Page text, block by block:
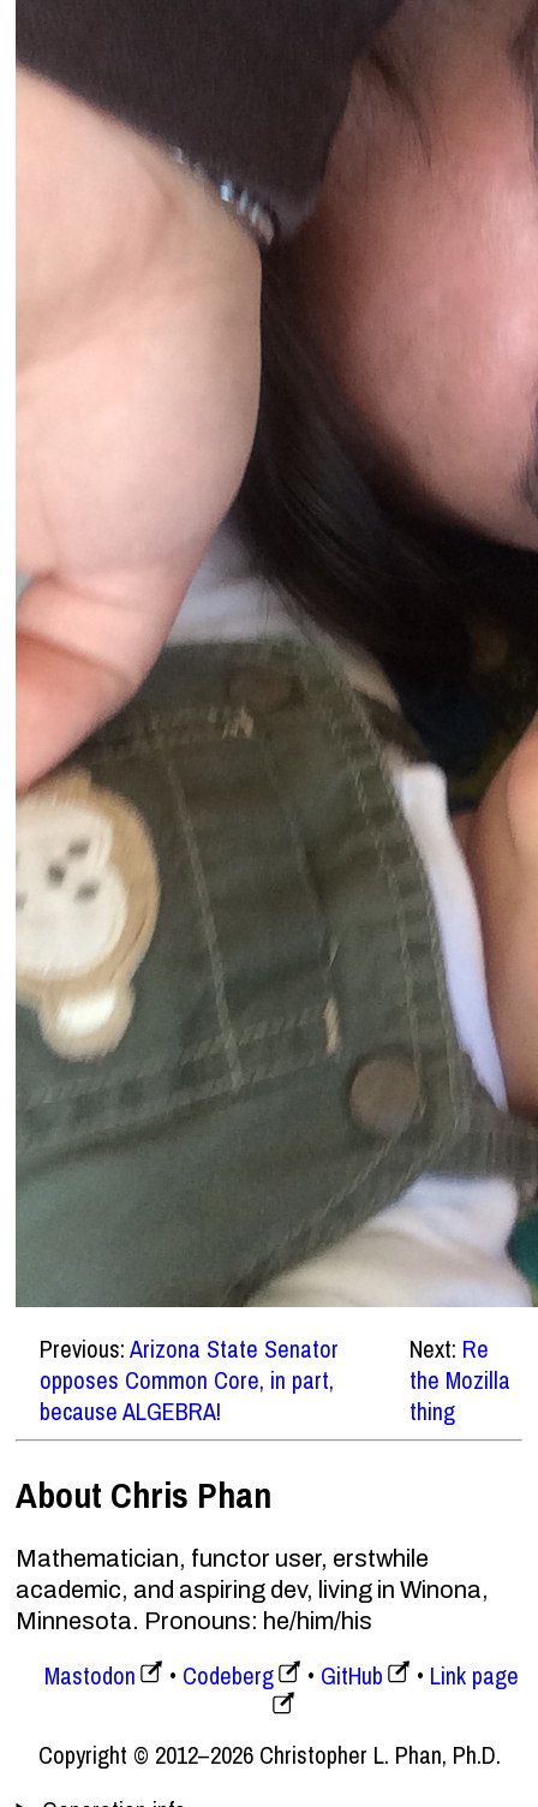
Previous:Arizona State Senator
opposes Common Core, in part,
because ALGEBRA!
Next: Re
the Mozilla
thing
About Chris Phan
Mathematician, functor user, erstwhile
academic, and aspiring dev, living in Winona,
Minnesota. Pronouns: he/him/his
Mastodon Codeberg GitHub Link page
Copyright © 2012–2026 Christopher L. Phan, Ph.D.